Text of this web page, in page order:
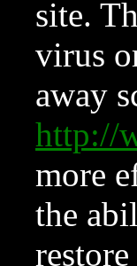
site.
virus
away
http://
more
the